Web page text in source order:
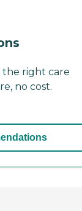
right care
no cost.